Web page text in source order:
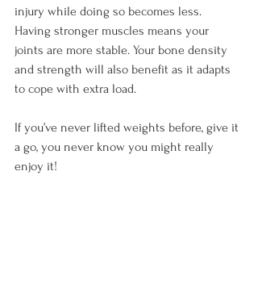
injury while doing so becomes less.
Having stronger muscles means your
joints are more stable. Your bone density
and strength will also benefit as it adapts
to cope with extra load.
If you’ve never lifted weights before, give it
a go, you never know you might really
enjoy it!